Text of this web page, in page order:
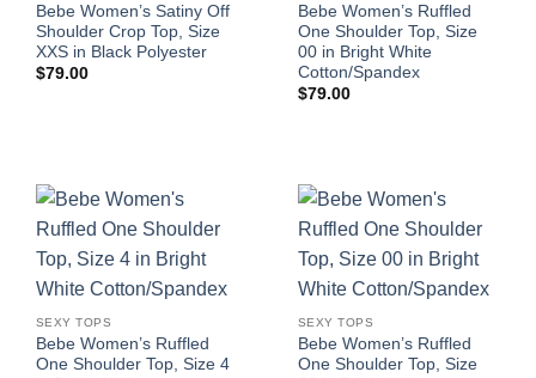
Bebe Women’s Satiny Off
Shoulder Crop Top, Size
XXS in Black Polyester
$79.00
Bebe Women’s Ruffled
One Shoulder Top, Size
00 in Bright White
Cotton/Spandex
$79.00
SEXY TOPS
Bebe Women’s Ruffled
One Shoulder Top, Size 4
SEXY TOPS
Bebe Women’s Ruffled
One Shoulder Top, Size